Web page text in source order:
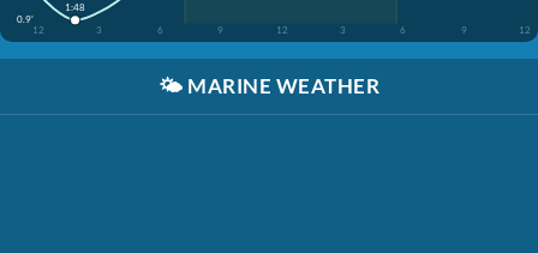
0.9'
12
3 6 9 12 3 6 9 12
1:48
🌤️ MARINE WEATHER